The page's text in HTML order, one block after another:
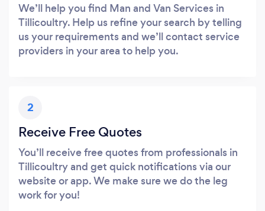
We’ll help you find Man and Van Services in
Tillicoultry. Help us refine your search by telling
us your requirements and we’ll contact service
providers in your area to help you.
2
Receive Free Quotes
You’ll receive free quotes from professionals in
Tillicoultry and get quick notifications via our
website or app. We make sure we do the leg
work for you!